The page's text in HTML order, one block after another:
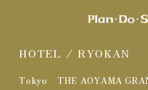
HOTEL / RYOKAN
Tokyo
THE AOYAMA